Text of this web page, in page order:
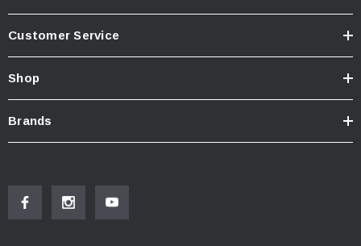
Customer Service
Shop
Brands